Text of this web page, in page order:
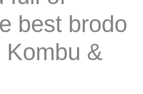
best brodo
Kombu &